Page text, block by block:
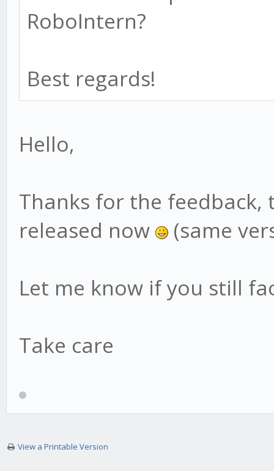
RoboIntern?
Best regards!
Hello,
Thanks for the feedback,
released now
(same
Let me know if you still
Take care
View a Printable Version